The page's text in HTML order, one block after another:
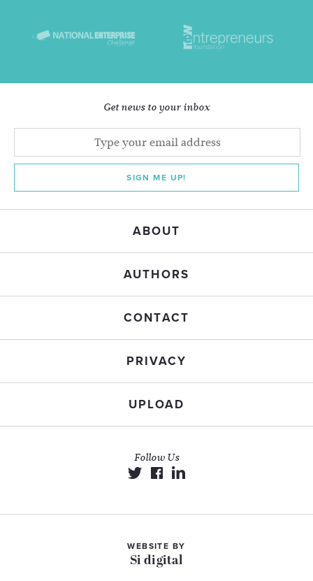
Get news to your inbox
SIGN ME UP!
ABOUT
AUTHORS
CONTACT
PRIVACY
UPLOAD
Follow Us
WEBSITE BY
Si digital